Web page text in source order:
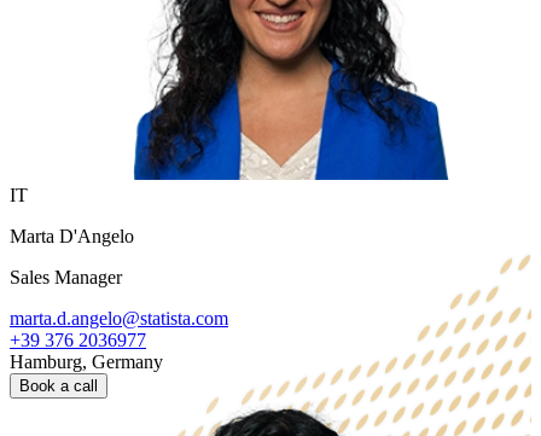
IT
Marta D'Angelo
Sales Manager
marta.d.angelo@statista.com
+39 376 2036977
Hamburg, Germany
Book a call